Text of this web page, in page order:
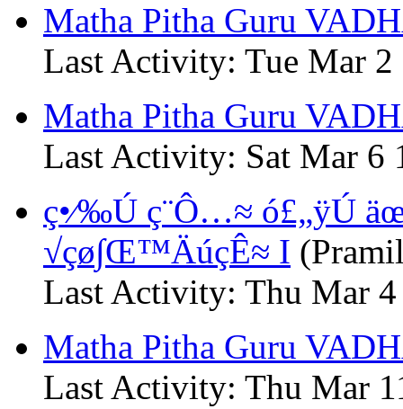
Matha Pitha Guru
Last Activity: Tue Mar 2
Matha Pitha Guru
Last Activity: Sat Mar 6
ç•⁄‰Ú ç¨Ô…≈ ó£„ÿÚ
√çø∫Œ™ÄúçÊ≈ I
Last Activity: Thu Mar
Matha Pitha Guru
Last Activity: Thu Mar